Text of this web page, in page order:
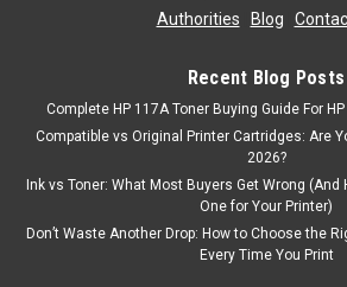
Authorities
Blog
Recent Blog Posts
Complete HP 117A Toner Buying Guide For
Compatible vs Original Printer Cartridges: Are
2026?
Ink vs Toner: What Most Buyers Get Wrong
One for Your Printer)
Don’t Waste Another Drop: How to Choose the
Every Time You Print